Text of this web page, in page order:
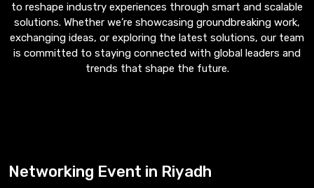
to reshape industry experiences through smart and scalable
solutions. Whether we’re showcasing groundbreaking work,
exchanging ideas, or exploring the latest solutions, our team
is committed to staying connected with global leaders and
trends that shape the future.
Networking Event in Riyadh